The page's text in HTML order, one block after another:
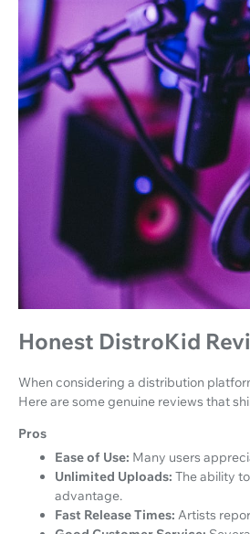
Honest DistroKid
When considering a distribution
Here are some genuine reviews that
Pros
Ease of Use: Many users
Unlimited Uploads: The ability
advantage.
Fast Release Times: Artists